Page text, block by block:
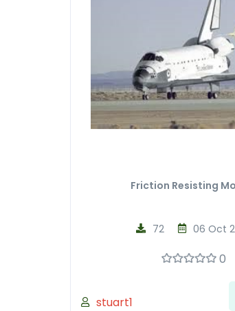
Friction Resisting
stuart1
06 Oct
72
0